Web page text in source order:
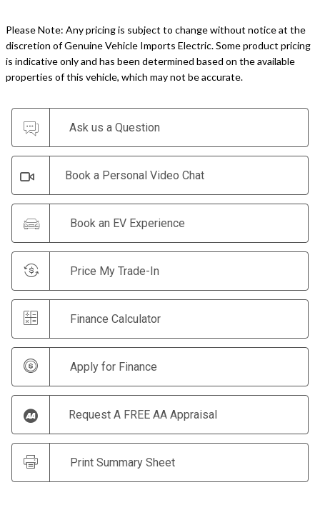
Please Note: Any pricing is subject to change without notice at the
discretion of Genuine Vehicle Imports Electric. Some product pricing
is indicative only and has been determined based on the available
properties of this vehicle, which may not be accurate.
Ask us a Question
Book a Personal Video Chat
Book an EV Experience
Price My Trade-In
Finance Calculator
Apply for Finance
Request A FREE AA Appraisal
Print Summary Sheet